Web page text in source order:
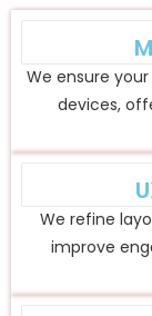
We ensure
devices,
We refine
improve